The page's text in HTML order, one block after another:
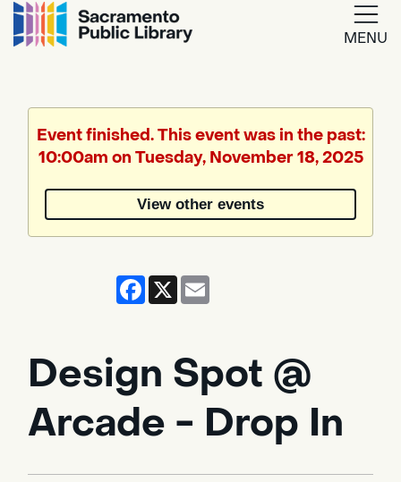
MENU
Translate
by
Event finished. This event was in the past:
10:00am on Tuesday, November 18, 2025
View other events
Facebook
X
Design Spot @
Arcade - Drop In